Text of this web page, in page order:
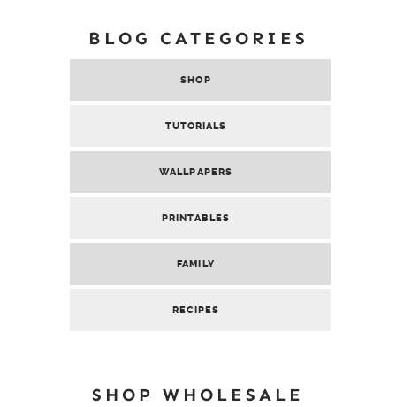
BLOG CATEGORIES
SHOP
TUTORIALS
WALLPAPERS
PRINTABLES
FAMILY
RECIPES
SHOP WHOLESALE